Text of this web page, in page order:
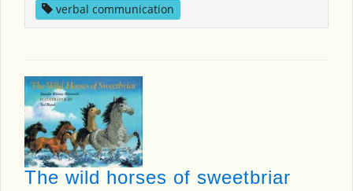
verbal communication
The wild horses of sweetbriar